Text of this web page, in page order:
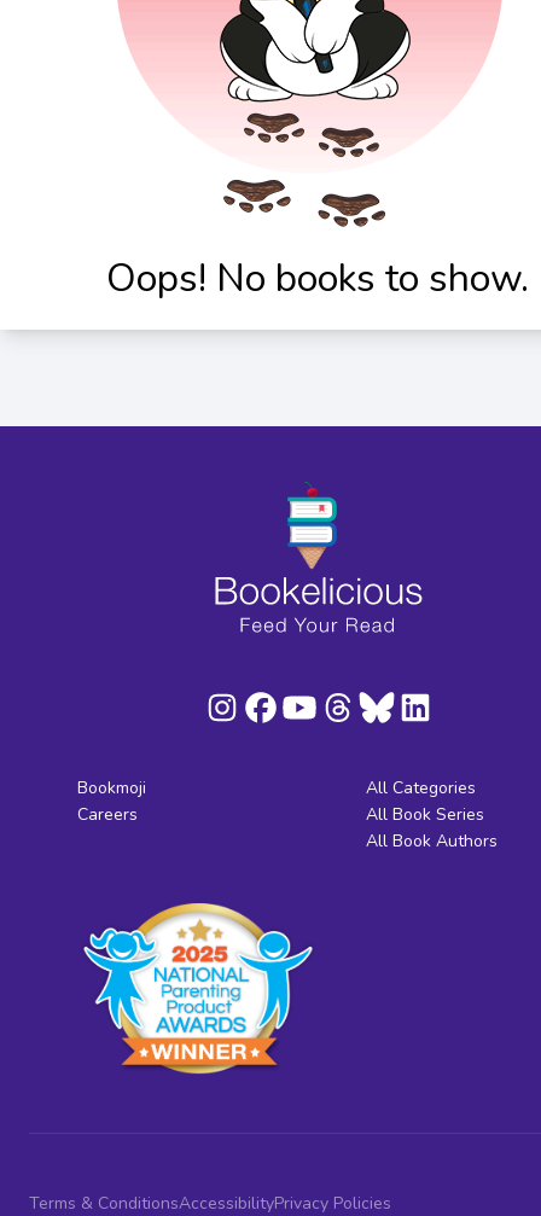
Oops! No books to show.
Bookmoji
Careers
All Categories
All Book Series
All Book Authors
Terms & ConditionsAccessibilityPrivacy Policies